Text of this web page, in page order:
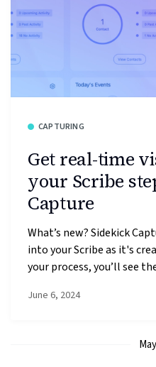
CAPTURING
Get real-time
your Scribe
Capture
What’s new? Sidekick
into your Scribe as it's
your process, you’ll see
June 6, 2024